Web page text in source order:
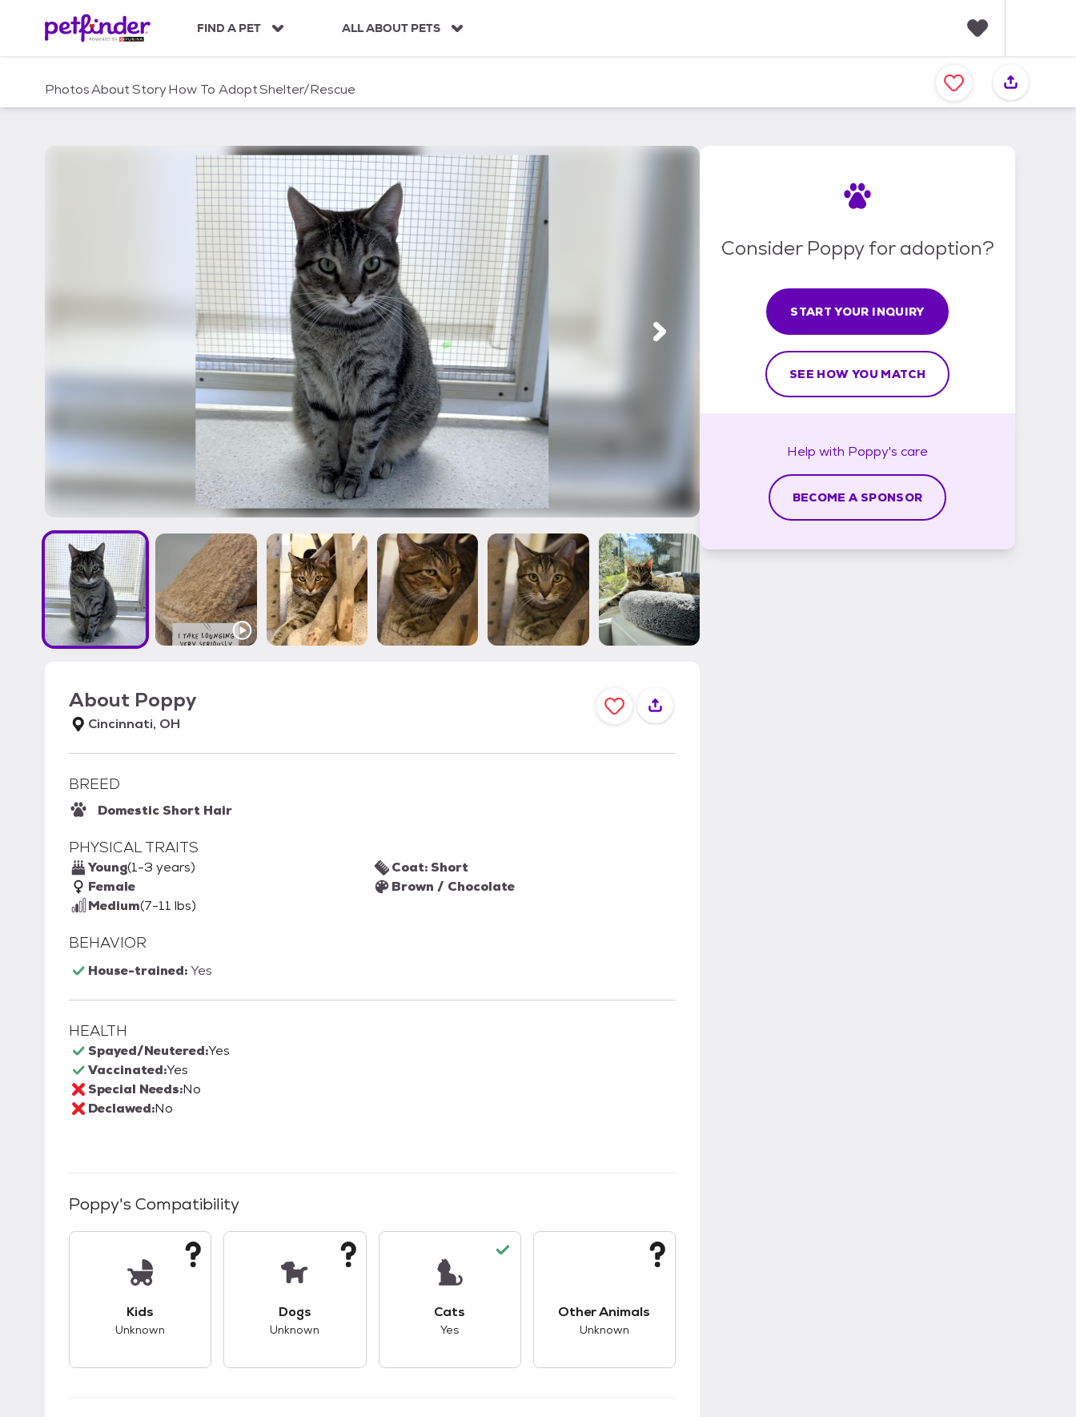
c
FIND A PET ALL ABOUT PETS
a
v
PhotosAboutStoryHow To AdoptShelter/Rescue
About Poppy
Cincinnati, OH
BREED
Domestic Short Hair
PHYSICAL TRAITS
Young(1-3 years)
Female
Medium(7-11 lbs)
Coat: Short
Brown / Chocolate
BEHAVIOR
House-trained:Yes
HEALTH
Spayed/Neutered:Yes
Vaccinated:Yes
Special Needs:No
Declawed:No
Poppy's Compatibility
Kids
Unknown
Dogs
Unknown
Cats
Yes
Other Animals
Unknown
Consider Poppy for adoption?
START YOUR INQUIRY
SEE HOW YOU MATCH
Help with Poppy's care
BECOME A SPONSOR